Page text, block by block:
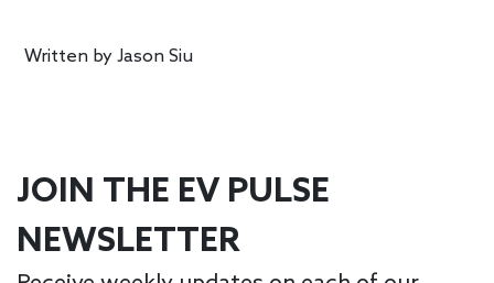
Written byJason Siu
JOIN THE EV PULSE
NEWSLETTER